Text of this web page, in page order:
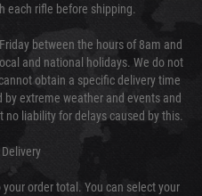
each rifle before shipping.
between the hours of 8am and
and national holidays. We do not
obtain a specific delivery time
extreme weather and events and
no liability for delays caused by this.
order total. You can select your